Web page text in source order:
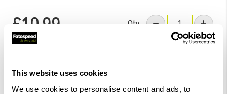
This website uses cookies
We use cookies to personalise content and ads, to
£10.99 Qty
In Stock
Order within 07hrs 18mins 33secs
Dispatch